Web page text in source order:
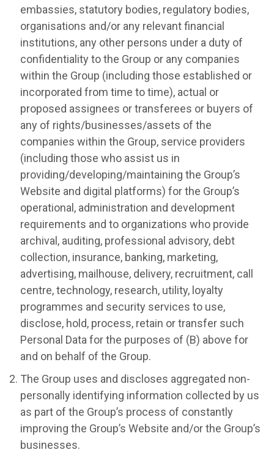
embassies, statutory bodies, regulatory bodies,
organisations and/or any relevant financial
institutions, any other persons under a duty of
confidentiality to the Group or any companies
within the Group (including those established or
incorporated from time to time), actual or
proposed assignees or transferees or buyers of
any of rights/businesses/assets of the
companies within the Group, service providers
(including those who assist us in
providing/developing/maintaining the Group’s
Website and digital platforms) for the Group’s
operational, administration and development
requirements and to organizations who provide
archival, auditing, professional advisory, debt
collection, insurance, banking, marketing,
advertising, mailhouse, delivery, recruitment, call
centre, technology, research, utility, loyalty
programmes and security services to use,
disclose, hold, process, retain or transfer such
Personal Data for the purposes of (B) above for
and on behalf of the Group.
The Group uses and discloses aggregated non-
personally identifying information collected by us
as part of the Group’s process of constantly
improving the Group’s Website and/or the Group’s
businesses.